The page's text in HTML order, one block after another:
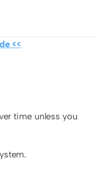
<<
time unless you